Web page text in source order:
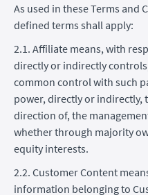
As used in these Terms
defined terms shall apply:
2.1. Affiliate means, with
directly or indirectly
common control with such
power, directly or indirectly,
direction of, the
whether through majority
equity interests.
2.2. Customer Content
information belonging to